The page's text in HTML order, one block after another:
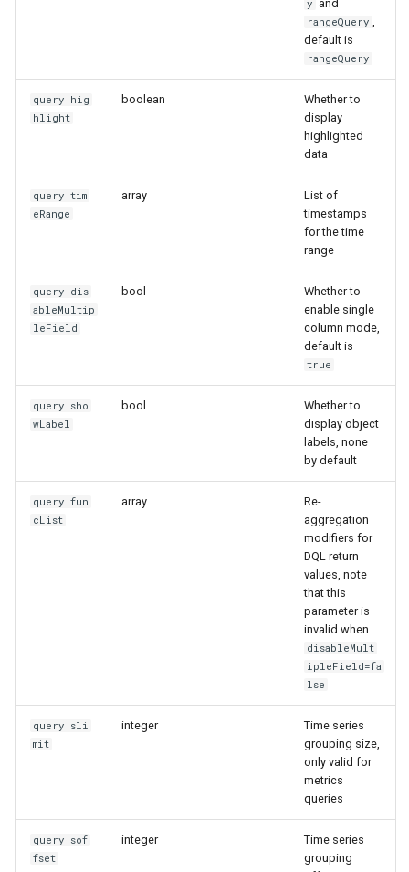
y and
rangeQuery ,
default is
rangeQuery
query.hig
hlight
boolean
Whether to
display
highlighted
data
query.tim
eRange
array
List of
timestamps
for the time
range
query.dis
ableMultip
leField
bool
Whether to
enable single
column mode,
default is
true
query.sho
wLabel
bool
Whether to
display object
labels, none
by default
query.fun
cList
array
Re-
aggregation
modifiers for
DQL return
values, note
that this
parameter is
invalid when
disableMult
ipleField=fa
lse
query.sli
mit
integer
Time series
grouping size,
only valid for
metrics
queries
query.sof
fset
integer
Time series
grouping